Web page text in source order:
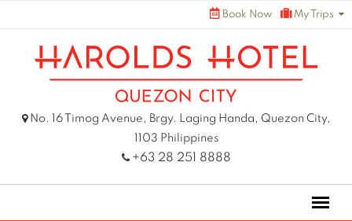
content
Book Now My Trips
No. 16 Timog Avenue, Brgy. Laging Handa, Quezon City,
1103 Philippines
+63 28 251 8888